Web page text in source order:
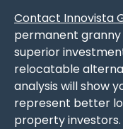
Contact Innovista
permanent
superior
relocatable
analysis will show
represent better
property investors.